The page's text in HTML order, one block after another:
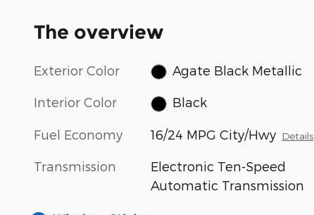
The overview
Exterior Color Agate Black Metallic
Interior Color Black
Fuel Economy 16/24 MPG City/Hwy Details
Transmission
Electronic Ten-Speed
Automatic Transmission